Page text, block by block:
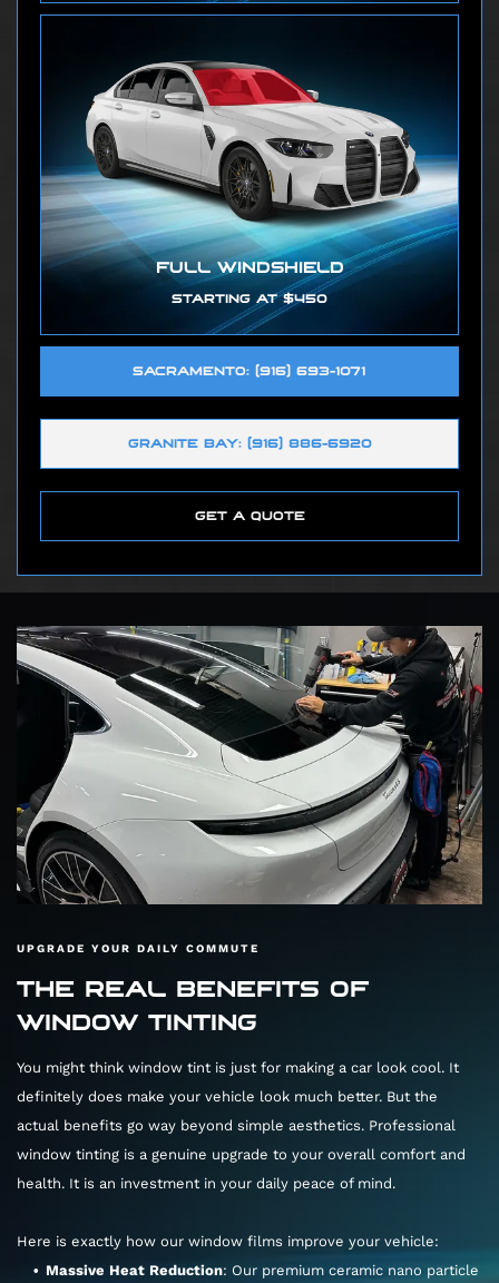
FULL WINDSHIELD
STARTING AT $450
SACRAMENTO: (916) 693-1071
GRANITE BAY: (916) 886-6920
GET A QUOTE
UPGRADE YOUR DAILY COMMUTE
THE REAL BENEFITS OF
WINDOW TINTING
You might think window tint is just for making a car look cool. It
definitely does make your vehicle look much better. But the
actual benefits go way beyond simple aesthetics. Professional
window tinting is a genuine upgrade to your overall comfort and
health. It is an investment in your daily peace of mind.
Here is exactly how our window films improve your vehicle:
Massive Heat Reduction: Our premium ceramic nano particle